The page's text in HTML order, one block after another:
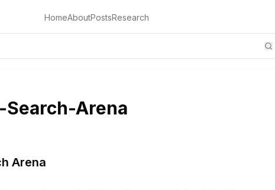
HomeAboutPostsResearch
Arena
Arena